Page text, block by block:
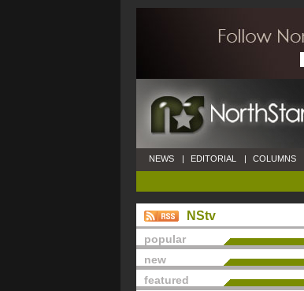
NEWS | EDITORIAL | COLUMNS
NStv
popular
new
featured